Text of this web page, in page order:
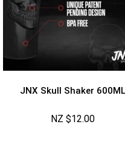
JNX Skull Shaker 600ML
NZ $12.00